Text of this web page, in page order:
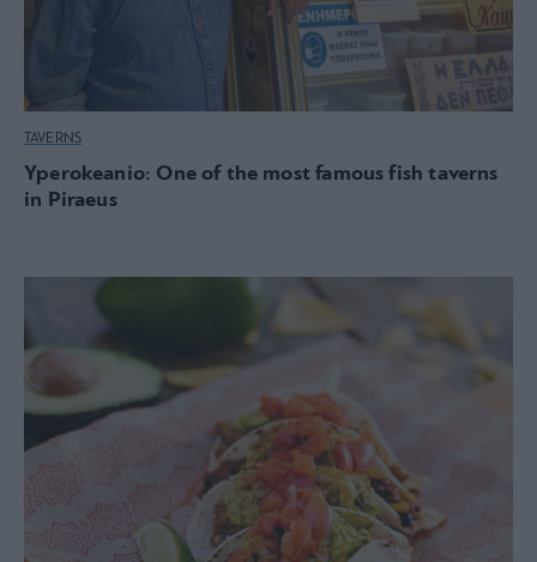
TAVERNS
Yperokeanio: One of the most famous fish taverns
in Piraeus